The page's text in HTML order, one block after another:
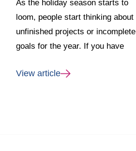
As the holiday season starts to
loom, people start thinking about
unfinished projects or incomplete
goals for the year. If you have
View article